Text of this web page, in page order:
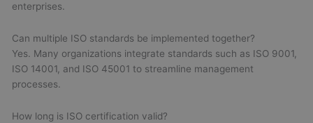
enterprises.
Can multiple ISO standards be implemented together?
Yes. Many organizations integrate standards such as ISO 9001,
ISO 14001, and ISO 45001 to streamline management
processes.
How long is ISO certification valid?